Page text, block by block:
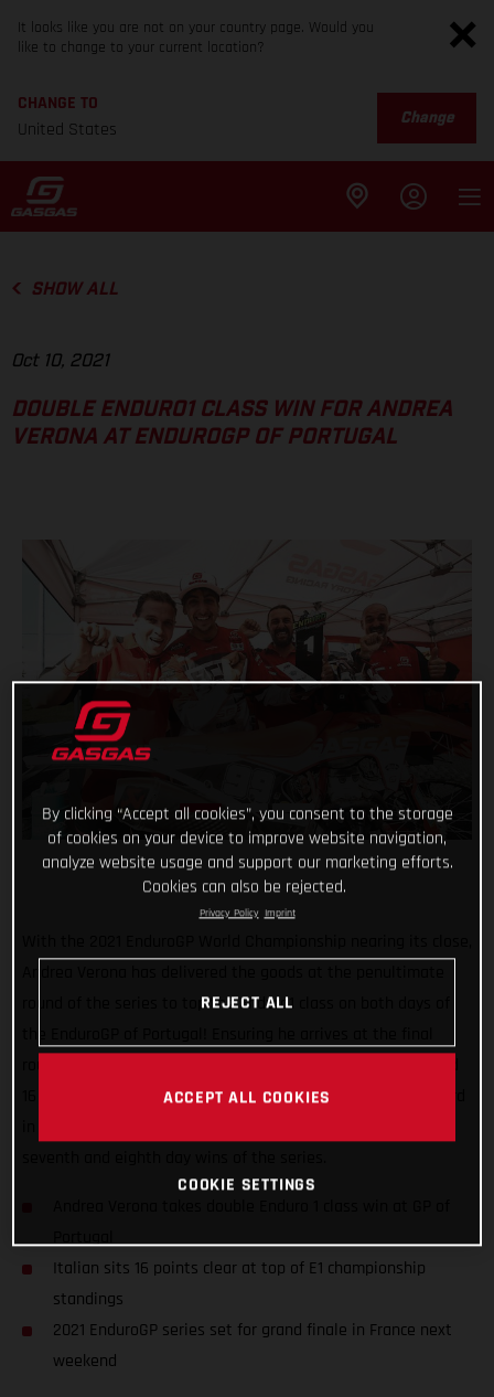
It looks like you are not on your country page. Would you
like to change to your current location?
CHANGE TO
United States
Change
SHOW ALL
Oct 10, 2021
DOUBLE ENDURO1 CLASS WIN FOR ANDREA
VERONA AT ENDUROGP OF PORTUGAL
round of the series to top the Enduro1 class on both days of
16 points ahead in the E1 class standings, Verona battled hard
Portugal
Italian sits 16 points clear at top of E1 championship
standings
2021 EnduroGP series set for grand finale in France next
weekend
By clicking “Accept all cookies”, you consent to the storage
of cookies on your device to improve website navigation,
analyze website usage and support our marketing efforts.
Cookies can also be rejected.
Privacy Policy Imprint
REJECT ALL
ACCEPT ALL COOKIES
COOKIE SETTINGS